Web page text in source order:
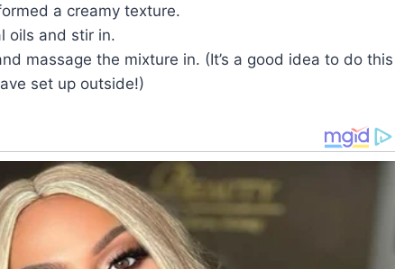
a creamy texture.
oils and stir in.
massage the mixture in. (It’s a good idea to do
set up outside!)